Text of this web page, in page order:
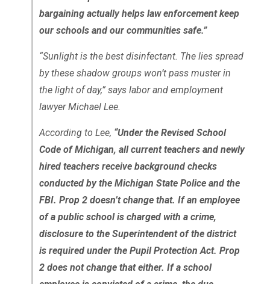
bargaining actually helps law enforcement keep
our schools and our communities safe.”
“Sunlight is the best disinfectant. The lies spread
by these shadow groups won’t pass muster in
the light of day,” says labor and employment
lawyer Michael Lee.
According to Lee, “Under the Revised School
Code of Michigan, all current teachers and newly
hired teachers receive background checks
conducted by the Michigan State Police and the
FBI. Prop 2 doesn’t change that. If an employee
of a public school is charged with a crime,
disclosure to the Superintendent of the district
is required under the Pupil Protection Act. Prop
2 does not change that either. If a school